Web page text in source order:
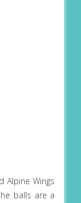
Alpine Wings
balls are a